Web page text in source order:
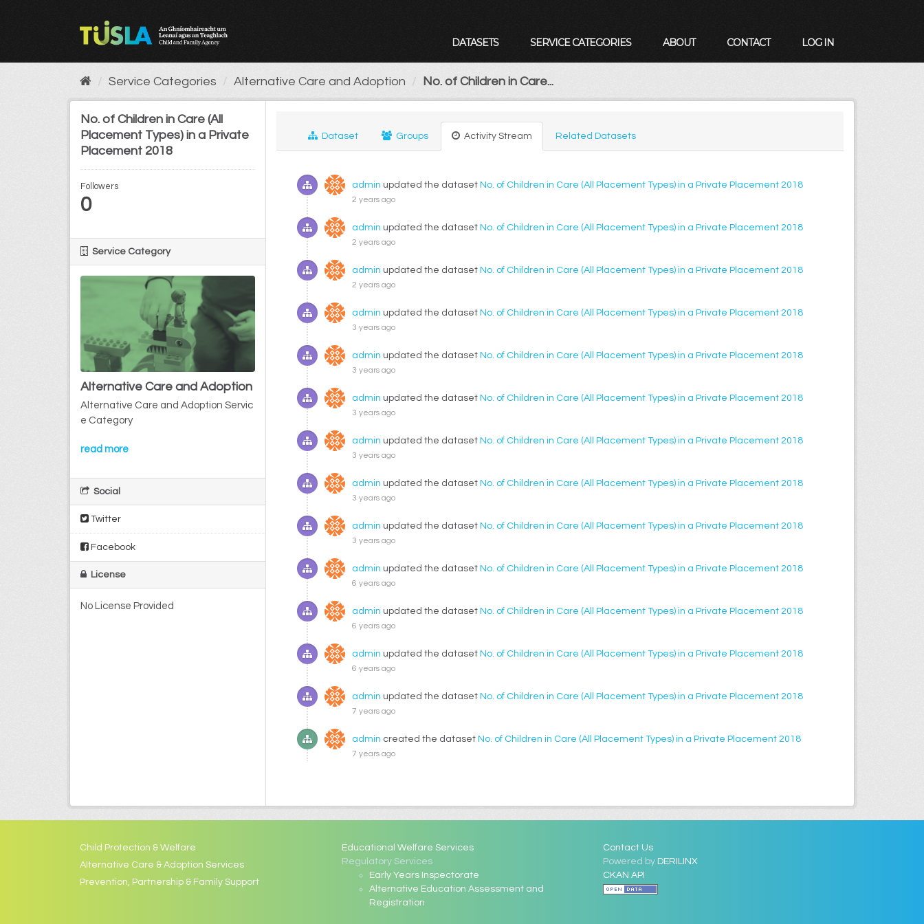
DATASETS SERVICE CATEGORIES ABOUT CONTACT LOG IN
Service Categories Alternative Care and Adoption No. of Children in Care...
No. of Children in Care (All
Placement Types) in a Private
Placement 2018
Followers
0
Service Category
Alternative Care and Adoption
Alternative Care and Adoption Servic
e Category
read more
Social
Twitter
Facebook
License
No License Provided
Dataset Groups Activity Stream Related Datasets
admin updated the dataset No. of Children in Care (All Placement Types) in a Private Placement 2018
2 years ago
admin updated the dataset No. of Children in Care (All Placement Types) in a Private Placement 2018
2 years ago
admin updated the dataset No. of Children in Care (All Placement Types) in a Private Placement 2018
2 years ago
admin updated the dataset No. of Children in Care (All Placement Types) in a Private Placement 2018
3 years ago
admin updated the dataset No. of Children in Care (All Placement Types) in a Private Placement 2018
3 years ago
admin updated the dataset No. of Children in Care (All Placement Types) in a Private Placement 2018
3 years ago
admin updated the dataset No. of Children in Care (All Placement Types) in a Private Placement 2018
3 years ago
admin updated the dataset No. of Children in Care (All Placement Types) in a Private Placement 2018
3 years ago
admin updated the dataset No. of Children in Care (All Placement Types) in a Private Placement 2018
3 years ago
admin updated the dataset No. of Children in Care (All Placement Types) in a Private Placement 2018
6 years ago
admin updated the dataset No. of Children in Care (All Placement Types) in a Private Placement 2018
6 years ago
admin updated the dataset No. of Children in Care (All Placement Types) in a Private Placement 2018
6 years ago
admin updated the dataset No. of Children in Care (All Placement Types) in a Private Placement 2018
7 years ago
admin created the dataset No. of Children in Care (All Placement Types) in a Private Placement 2018
7 years ago
Child Protection & Welfare
Alternative Care & Adoption Services
Prevention, Partnership & Family Support
Educational Welfare Services
Regulatory Services
Early Years Inspectorate
Alternative Education Assessment and
Registration
Contact Us
Powered by DERILINX
CKAN API